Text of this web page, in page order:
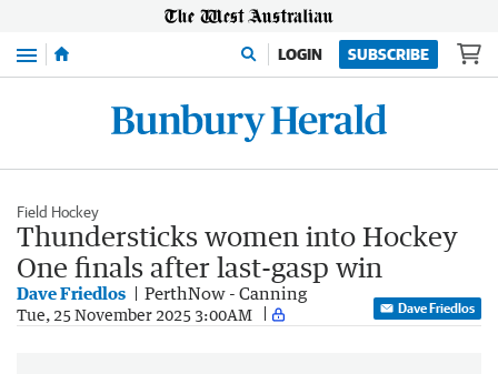
Menu LOGIN SUBSCRIBE
Field Hockey
Thundersticks women into Hockey
One finals after last-gasp win
Dave Friedlos PerthNow - Canning
Tue, 25 November 2025 3:00AM Dave Friedlos